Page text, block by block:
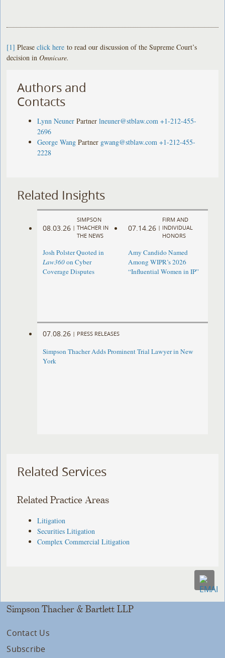
[1] Pleaseclick here to read our discussion of the Supreme Court’s
decision inOmnicare.
Authors and
Contacts
Lynn Neuner Partner lneuner@stblaw.com +1-212-455-
2696
George Wang Partner gwang@stblaw.com +1-212-455-
2228
Related Insights
08.03.26 |
SIMPSON
THACHER IN
THE NEWS
Josh Polster Quoted in
Law360on Cyber
Coverage Disputes
07.14.26 |
FIRM AND
INDIVIDUAL
HONORS
Amy Candido Named
Among WIPR’s 2026
“Influential Women in IP”
07.08.26 | PRESS RELEASES
Simpson Thacher Adds Prominent Trial Lawyer in New
York
Related Services
Related Practice Areas
Litigation
Securities Litigation
Complex Commercial Litigation
Simpson Thacher & Bartlett LLP
Contact Us
Subscribe